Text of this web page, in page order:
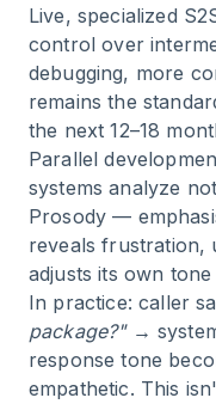
Live, specialized
control over
debugging, more
remains the
the next 12–18
Parallel
systems analyze
Prosody —
reveals frustration,
adjusts its own
In practice: caller
package?"→
response tone
empathetic. This